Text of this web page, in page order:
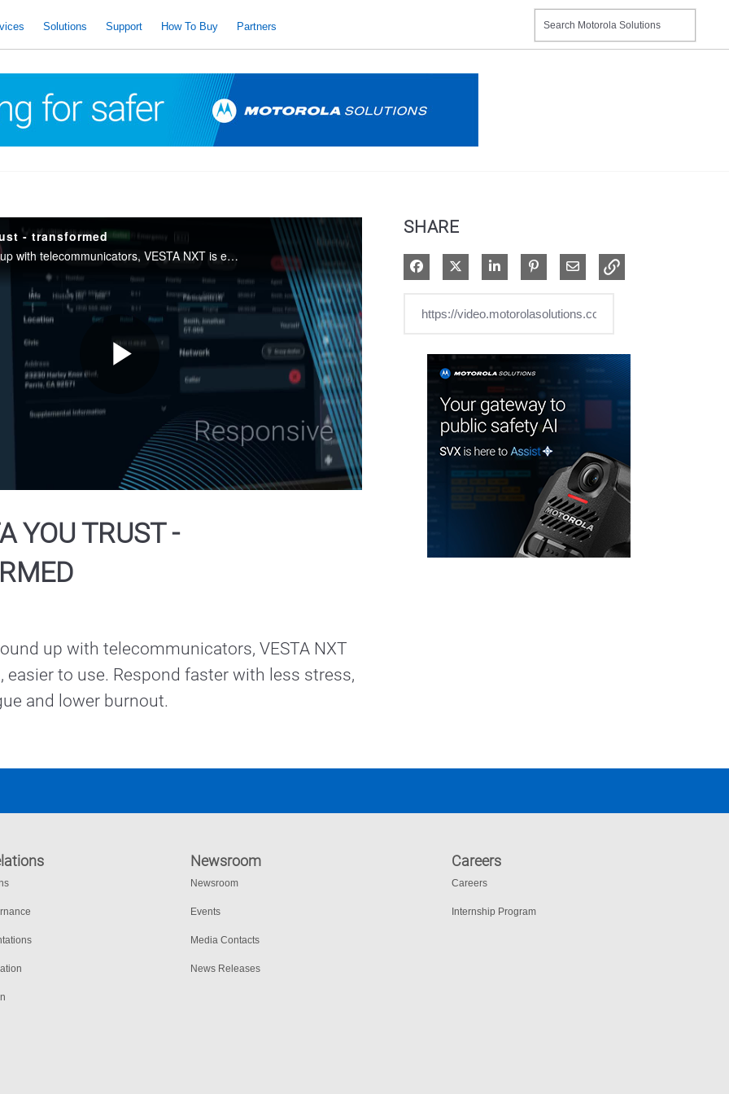
Solutions Support How To Buy Partners
- transformed
Built from the ground up with telecommunicators, VESTA NXT is easier to learn, easier to use. Respond faster with less stress, less mental fatigue and lower burnout.
Play
Video
YOU TRUST -
up with telecommunicators, VESTA NXT
easier to use. Respond faster with less stress,
and lower burnout.
SHARE
Share on Facebook
Share on XShare on LinkedIn
Pin on Pinterest
Share via Email
Newsroom
Newsroom
Events
Media Contacts
News Releases
Careers
Careers
Internship Program